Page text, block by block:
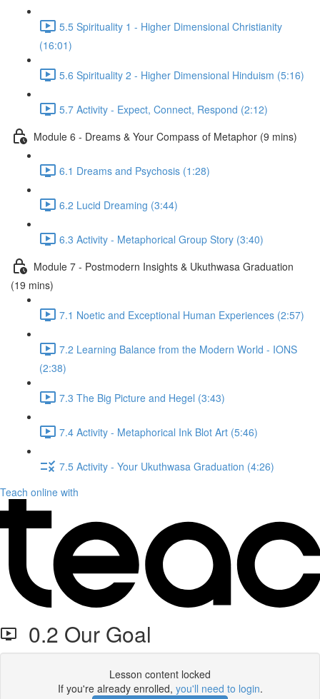
5.5 Spirituality 1 - Higher Dimensional Christianity
(16:01)
5.6 Spirituality 2 - Higher Dimensional Hinduism (5:16)
5.7 Activity - Expect, Connect, Respond (2:12)
Module 6 - Dreams & Your Compass of Metaphor (9 mins)
6.1 Dreams and Psychosis (1:28)
6.2 Lucid Dreaming (3:44)
6.3 Activity - Metaphorical Group Story (3:40)
Module 7 - Postmodern Insights & Ukuthwasa Graduation
(19 mins)
7.1 Noetic and Exceptional Human Experiences (2:57)
7.2 Learning Balance from the Modern World - IONS
(2:38)
7.3 The Big Picture and Hegel (3:43)
7.4 Activity - Metaphorical Ink Blot Art (5:46)
7.5 Activity - Your Ukuthwasa Graduation (4:26)
Teach online with
0.2 Our Goal
Lesson content locked
If you're already enrolled, you'll need to login.